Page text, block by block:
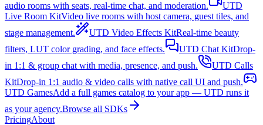
audio rooms with seats, real-time chat, and moderation.
UTD
Live Room KitVideo live rooms with host camera, guest tiles, and
stage management.
UTD Video Effects KitReal-time beauty
filters, LUT color grading, and face effects.
UTD Chat KitDrop-
in 1:1 & group chat with media, presence, and push.
UTD Calls
KitDrop-in 1:1 audio & video calls with native call UI and push.
UTD GamesAdd a full games catalog to your app — UTD runs it
as your agency.Browse all SDKs
PricingAbout